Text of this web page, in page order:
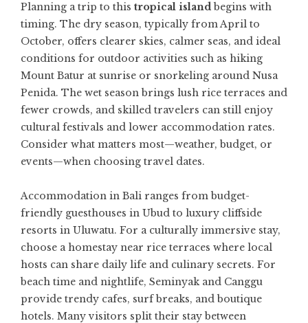
Planning a trip to this tropical islandbegins with
timing. The dry season, typically from April to
October, offers clearer skies, calmer seas, and ideal
conditions for outdoor activities such as hiking
Mount Batur at sunrise or snorkeling around Nusa
Penida. The wet season brings lush rice terraces and
fewer crowds, and skilled travelers can still enjoy
cultural festivals and lower accommodation rates.
Consider what matters most—weather, budget, or
events—when choosing travel dates.
Accommodation in Bali ranges from budget-
friendly guesthouses in Ubud to luxury cliffside
resorts in Uluwatu. For a culturally immersive stay,
choose a homestay near rice terraces where local
hosts can share daily life and culinary secrets. For
beach time and nightlife, Seminyak and Canggu
provide trendy cafes, surf breaks, and boutique
hotels. Many visitors split their stay between